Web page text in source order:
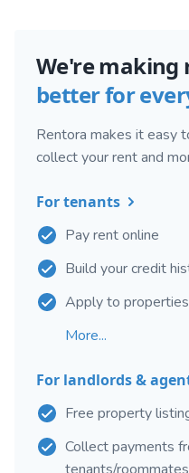
We're making
better for
Rentora makes it easy
collect your rent and
For tenants
Pay rent online
Build your credit
Apply to
More...
For landlords &
Free property
Collect payments